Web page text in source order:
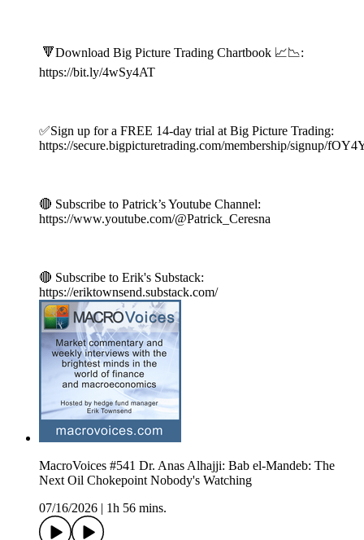
🔻Download Big Picture Trading Chartbook 📈📉:
https://bit.ly/4wSy4AT
✅Sign up for a FREE 14-day trial at Big Picture Trading:
https://secure.bigpicturetrading.com/membership/signup/
🔴 Subscribe to Patrick’s Youtube Channel:
https://www.youtube.com/@Patrick_Ceresna
🔴 Subscribe to Erik's Substack:
https://eriktownsend.substack.com/
MacroVoices #541 Dr. Anas Alhajji: Bab el-Mandeb: The
Next Oil Chokepoint Nobody's Watching
07/16/2026
1h 56 mins.